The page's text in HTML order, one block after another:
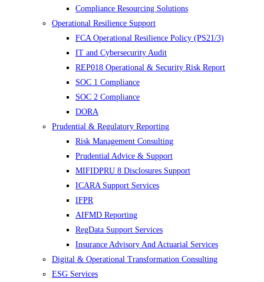
Compliance Resourcing Solutions
Operational Resilience Support
FCA Operational Resilience Policy (PS21/3)
IT and Cybersecurity Audit
REP018 Operational & Security Risk Report
SOC 1 Compliance
SOC 2 Compliance
DORA
Prudential & Regulatory Reporting
Risk Management Consulting
Prudential Advice & Support
MIFIDPRU 8 Disclosures Support
ICARA Support Services
IFPR
AIFMD Reporting
RegData Support Services
Insurance Advisory And Actuarial Services
Digital & Operational Transformation Consulting
ESG Services